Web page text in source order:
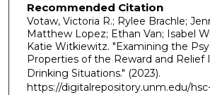
Recommended Citation
Votaw, Victoria R.; Rylee Brachle;
Matthew Lopez; Ethan Van; Isabel
Katie Witkiewitz. "Examining the
Properties of the Reward and Relief
Drinking Situations." (2023).
https://digitalrepository.unm.edu/